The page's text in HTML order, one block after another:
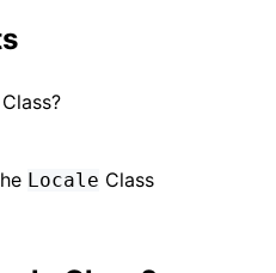
Class?
Locale Class